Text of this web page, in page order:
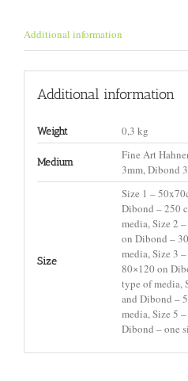
Additional information
Additional information
Weight 0,3 kg
Medium
Fine Art
3mm, Dibond
Size
Size 1 –
Dibond – 250
media, Size 2
on Dibond –
media, Size 3
80×120 on
type of media,
and Dibond –
media, Size 5
Dibond – one